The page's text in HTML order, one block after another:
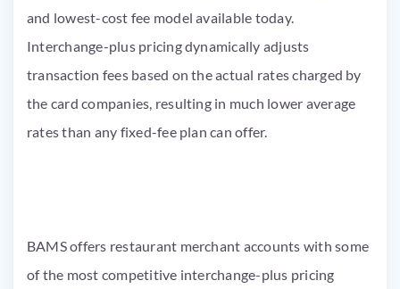
and lowest-cost fee model available today.
Interchange-plus pricing dynamically adjusts
transaction fees based on the actual rates charged by
the card companies, resulting in much lower average
rates than any fixed-fee plan can offer.
BAMS offers restaurant merchant accounts with some
of the most competitive interchange-plus pricing